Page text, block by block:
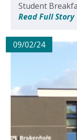
Student
Read Full Story
09/02/24